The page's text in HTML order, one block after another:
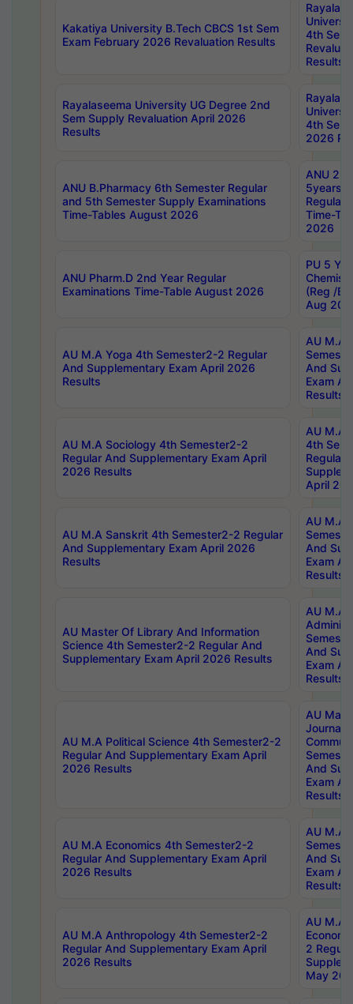
Kakatiya University B.Tech CBCS 1st Sem
Exam February 2026 Revaluation Results
4th Sem
Results
Rayalaseema University UG Degree 2nd
Sem Supply Revaluation April 2026
Results
4th Sem
2026
ANU B.Pharmacy 6th Semester Regular
and 5th Semester Supply Examinations
Time-Tables August 2026
ANU
5years
Regular
Time-
2026
ANU Pharm.D 2nd Year Regular
Examinations Time-Table August 2026
PU 5
(Reg /
Aug
AU M.A Yoga 4th Semester2-2 Regular
And Supplementary Exam April 2026
Results
AU M.A
And
Exam
Results
AU M.A Sociology 4th Semester2-2
Regular And Supplementary Exam April
2026 Results
AU M.A
4th
Regular
April
AU M.A Sanskrit 4th Semester2-2 Regular
And Supplementary Exam April 2026
Results
AU M.A
And
Exam
Results
AU Master Of Library And Information
Science 4th Semester2-2 Regular And
Supplementary Exam April 2026 Results
AU M.A
And
Exam
Results
AU M.A Political Science 4th Semester2-2
Regular And Supplementary Exam April
2026 Results
AU
And
Exam
Results
AU M.A Economics 4th Semester2-2
Regular And Supplementary Exam April
2026 Results
AU M.A
And
Exam
Results
AU M.A Anthropology 4th Semester2-2
Regular And Supplementary Exam April
2026 Results
AU M.A
2
May